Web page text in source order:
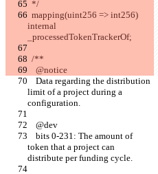
  */
internal
_processedTokenTrackerOf;
  /**
    @notice
limit of a project during a
configuration.
    @dev
token that a project can
distribute per funding cycle.